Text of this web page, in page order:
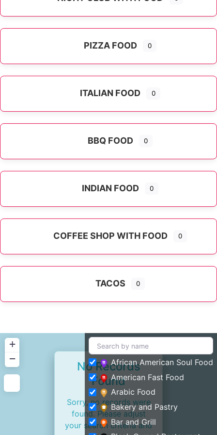
PIZZA FOOD 0
ITALIAN FOOD 0
BBQ FOOD 0
INDIAN FOOD 0
COFFEE SHOP WITH FOOD 0
TACOS 0
+
−
No Records
Found
Sorry, no records were
found. Please adjust
your search criteria and
African American Soul Food
American Fast Food
Arabic Food
Bakery and Pastry
Bar and Grill